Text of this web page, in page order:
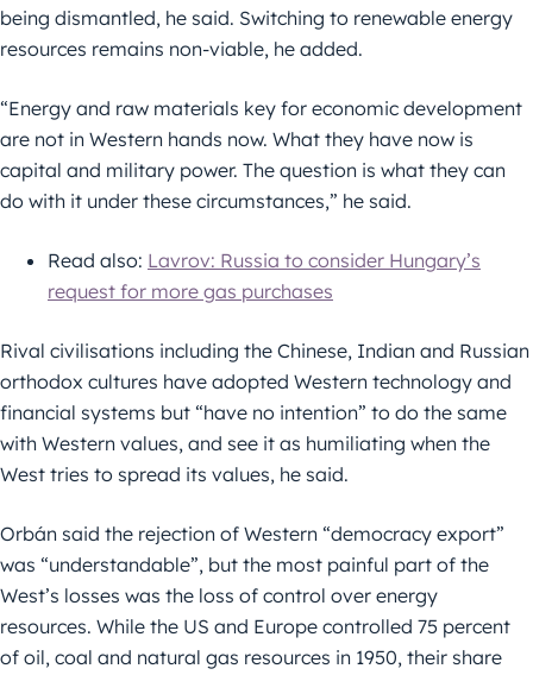
being dismantled, he said. Switching to renewable energy
resources remains non-viable, he added.
“Energy and raw materials key for economic development
are not in Western hands now. What they have now is
capital and military power. The question is what they can
do with it under these circumstances,” he said.
Read also: Lavrov: Russia to consider Hungary’s
request for more gas purchases
Rival civilisations including the Chinese, Indian and Russian
orthodox cultures have adopted Western technology and
financial systems but “have no intention” to do the same
with Western values, and see it as humiliating when the
West tries to spread its values, he said.
Orbán said the rejection of Western “democracy export”
was “understandable”, but the most painful part of the
West’s losses was the loss of control over energy
resources. While the US and Europe controlled 75 percent
of oil, coal and natural gas resources in 1950, their share